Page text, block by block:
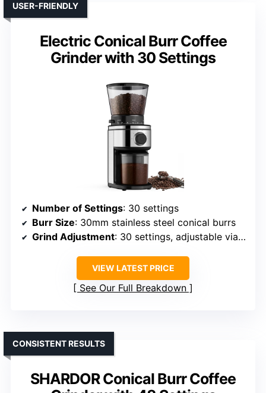
Electric Conical Burr Coffee
Grinder with 30 Settings
USER-FRIENDLY
Number of Settings: 30 settings
Burr Size: 30mm stainless steel conical burrs
Grind Adjustment: 30 settings, adjustable via control dial
VIEW LATEST PRICE
See Our Full Breakdown
SHARDOR Conical Burr Coffee
CONSISTENT RESULTS